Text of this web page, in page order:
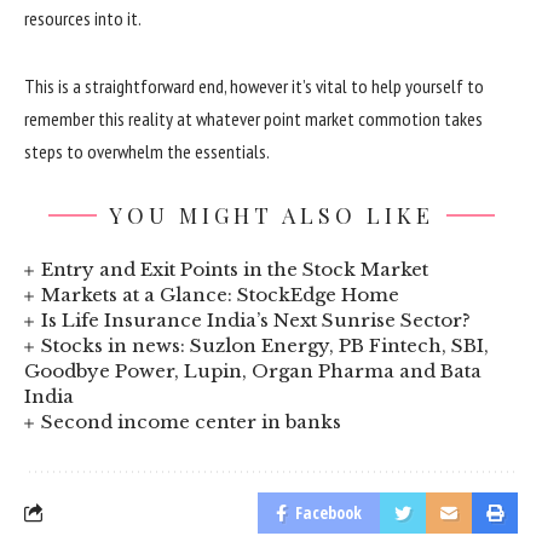
resources into it.
This is a straightforward end, however it’s vital to help yourself to
remember this reality at whatever point market commotion takes
steps to overwhelm the essentials.
YOU MIGHT ALSO LIKE
Entry and Exit Points in the Stock Market
Markets at a Glance: StockEdge Home
Is Life Insurance India’s Next Sunrise Sector?
Stocks in news: Suzlon Energy, PB Fintech, SBI,
Goodbye Power, Lupin, Organ Pharma and Bata
India
Second income center in banks
Facebook